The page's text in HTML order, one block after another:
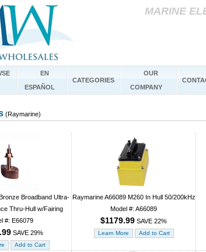
MARINE
EN
ESPAÑOL
CATEGORIES
OUR
COMPANY
(Raymarine)
Broadband Ultra-
Thru-Hull w/Fairing
#: E66079
SAVE 29%
Raymarine A66089 M260 In Hull 50/200kHz
Model #: A66089
$1179.99 SAVE 22%